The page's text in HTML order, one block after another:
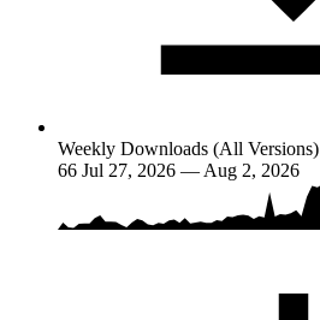
Weekly Downloads (All Versions)
66 Jul 27, 2026 — Aug 2, 2026